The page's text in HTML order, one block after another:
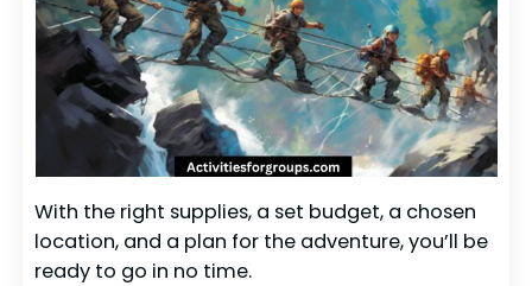
With the right supplies, a set budget, a chosen
location, and a plan for the adventure, you’ll be
ready to go in no time.